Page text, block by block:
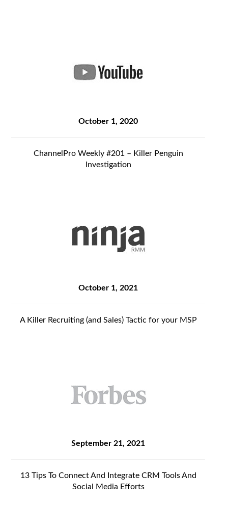
October 1, 2020
ChannelPro Weekly #201 – Killer Penguin
Investigation
October 1, 2021
A Killer Recruiting (and Sales) Tactic for your MSP
September 21, 2021
13 Tips To Connect And Integrate CRM Tools And
Social Media Efforts